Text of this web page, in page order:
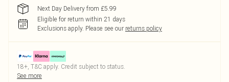
Next Day Delivery from £5.99
Eligible for return within 21 days
Exclusions apply. Please see our returns policy
18+, T&C apply. Credit subject to status.
See more